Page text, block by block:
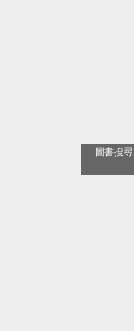
圖書搜尋